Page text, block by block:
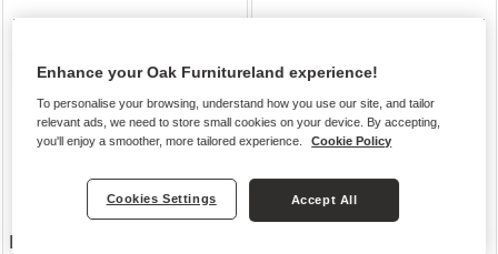
HERCULES
Enhance your Oak Furnitureland experience!
To personalise your browsing, understand how you use our site, and tailor
relevant ads, we need to store small cookies on your device. By accepting,
you'll enjoy a smoother, more tailored experience.
Cookie Policy
Cookies Settings Accept All